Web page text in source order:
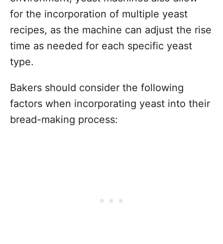
for the incorporation of multiple yeast
recipes, as the machine can adjust the rise
time as needed for each specific yeast
type.
Bakers should consider the following
factors when incorporating yeast into their
bread-making process: